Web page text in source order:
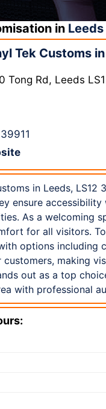
in Leeds
Tek Customs
Tong Rd, Leeds
in Leeds,
ensure
As a welcoming
for all visitors.
options including
making
out as a top
with professional